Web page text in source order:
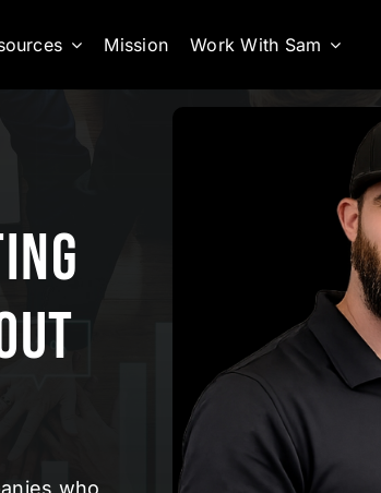
Mission Work With Sam
who